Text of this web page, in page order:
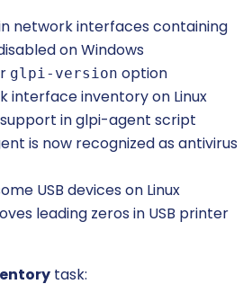
network interfaces containing
on Windows
glpi-version option
interface inventory on Linux
support in glpi-agent script
is now recognized as antivirus
USB devices on Linux
leading zeros in USB printer
task: